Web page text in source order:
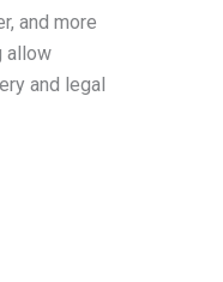
and more
allow
and legal